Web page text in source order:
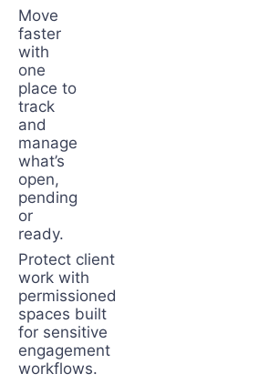
Move
faster
with
one
place to
track
and
manage
what’s
open,
pending
or
ready.
Protect client
work with
permissioned
spaces built
for sensitive
engagement
workflows.